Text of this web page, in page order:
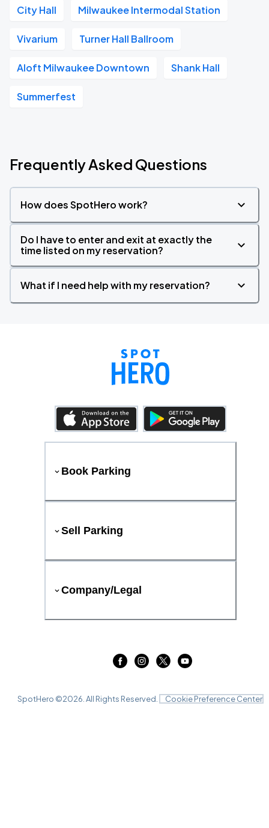
City Hall Milwaukee Intermodal Station
Vivarium Turner Hall Ballroom
Aloft Milwaukee Downtown Shank Hall
Summerfest
Frequently Asked Questions
How does SpotHero work?
Do I have to enter and exit at exactly the
time listed on my reservation?
What if I need help with my reservation?
Book Parking
Sell Parking
Company/Legal
SpotHero ©2026 . All Rights Reserved. Cookie Preference Center